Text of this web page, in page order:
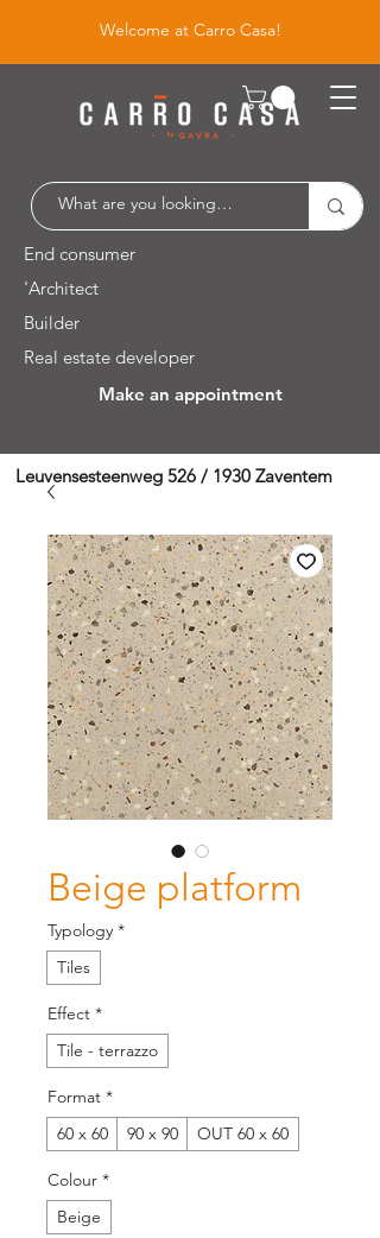
Welcome at Carro Casa!
End consumer
'Architect
Builder
Real estate developer
Make an appointment
Leuvensesteenweg 526 / 1930 Zaventem
Beige platform
Typology *
Tiles
Effect *
Tile - terrazzo
Format *
60 x 60
90 x 90 OUT 60 x 60
Colour *
Beige